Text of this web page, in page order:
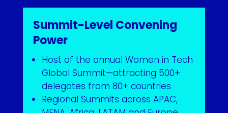
Summit-Level Convening
Power
Host of the annual Women in Tech
Global Summit—attracting 500+
delegates from 80+ countries
Regional Summits across APAC,